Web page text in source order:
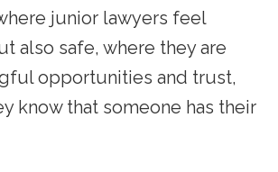
junior lawyers feel
also safe, where they are
opportunities and trust,
know that someone has their